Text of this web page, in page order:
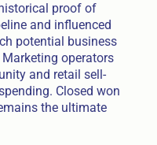
proof of
and influenced
potential business
operators
and retail sell-
Closed won
the ultimate